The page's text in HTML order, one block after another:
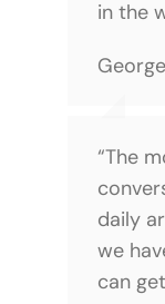
in the
“The
daily
we
can